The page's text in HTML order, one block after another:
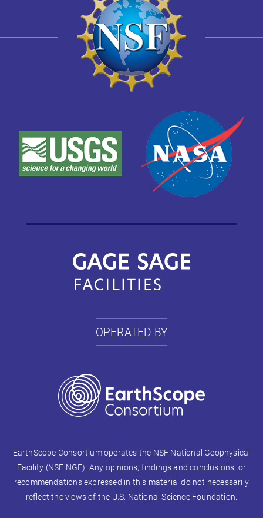
OPERATED BY
EarthScope Consortium operates the NSF National Geophysical
Facility (NSF NGF). Any opinions, findings and conclusions, or
recommendations expressed in this material do not necessarily
reflect the views of the U.S. National Science Foundation.